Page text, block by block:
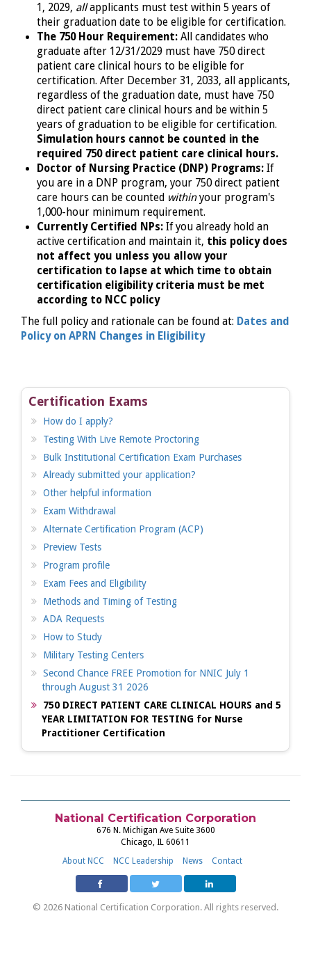
1, 2029, allapplicants must test within 5 years of
their graduation date to be eligible for certification.
The 750 Hour Requirement:All candidates who
graduate after 12/31/2029 must have 750 direct
patient care clinical hours to be eligible for
certification. After December 31, 2033, all applicants,
regardless of the graduation date, must have 750
direct patient care clinical hours and be within 5
years of graduation to be eligible for certification.
Simulation hours cannot be counted in the
required 750 direct patient care clinical hours.
Doctor of Nursing Practice (DNP) Programs:If
you are in a DNP program, your 750 direct patient
care hours can be counted withinyour program's
1,000-hour minimum requirement.
Currently Certified NPs:If you already hold an
active certification and maintain it, this policy does
not affect you unless you allow your
certification to lapse at which time to obtain
certification eligibility criteria must be met
according to NCC policy
The full policy and rationale can be found at: Dates and
Policy on APRN Changes in Eligibility
Certification Exams
How do I apply?
Testing With Live Remote Proctoring
Bulk Institutional Certification Exam Purchases
Already submitted your application?
Other helpful information
Exam Withdrawal
Alternate Certification Program (ACP)
Preview Tests
Program profile
Exam Fees and Eligibility
Methods and Timing of Testing
ADA Requests
How to Study
Military Testing Centers
Second Chance FREE Promotion for NNIC July 1
through August 31 2026
750 DIRECT PATIENT CARE CLINICAL HOURS and 5
YEAR LIMITATION FOR TESTING for Nurse
Practitioner Certification
National Certification Corporation
676 N. Michigan Ave Suite 3600
Chicago, IL 60611
About NCC
NCC Leadership News Contact
© 2026 National Certification Corporation. All rights reserved.